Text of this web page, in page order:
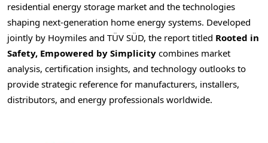
residential energy storage market and the technologies
shaping next-generation home energy systems. Developed
jointly by Hoymiles and TÜV SÜD, the report titled Rooted in
Safety, Empowered by Simplicity combines market
analysis, certification insights, and technology outlooks to
provide strategic reference for manufacturers, installers,
distributors, and energy professionals worldwide.